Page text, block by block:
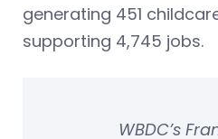
generating 451
supporting 4,745 jobs.
WBDC’s